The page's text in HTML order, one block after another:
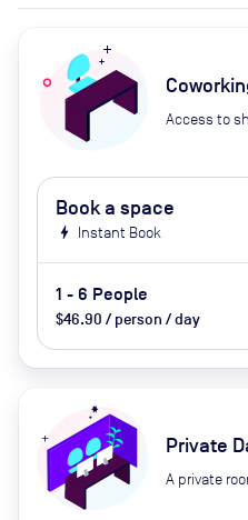
Access to
Book a space
bolt Instant Book
1 - 6 People
$46.90 / person / day
Private
A private